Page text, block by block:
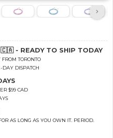
- READY TO SHIP TODAY
TORONTO
DAY DISPATCH
$99 CAD
AS LONG AS YOU OWN IT. PERIOD.